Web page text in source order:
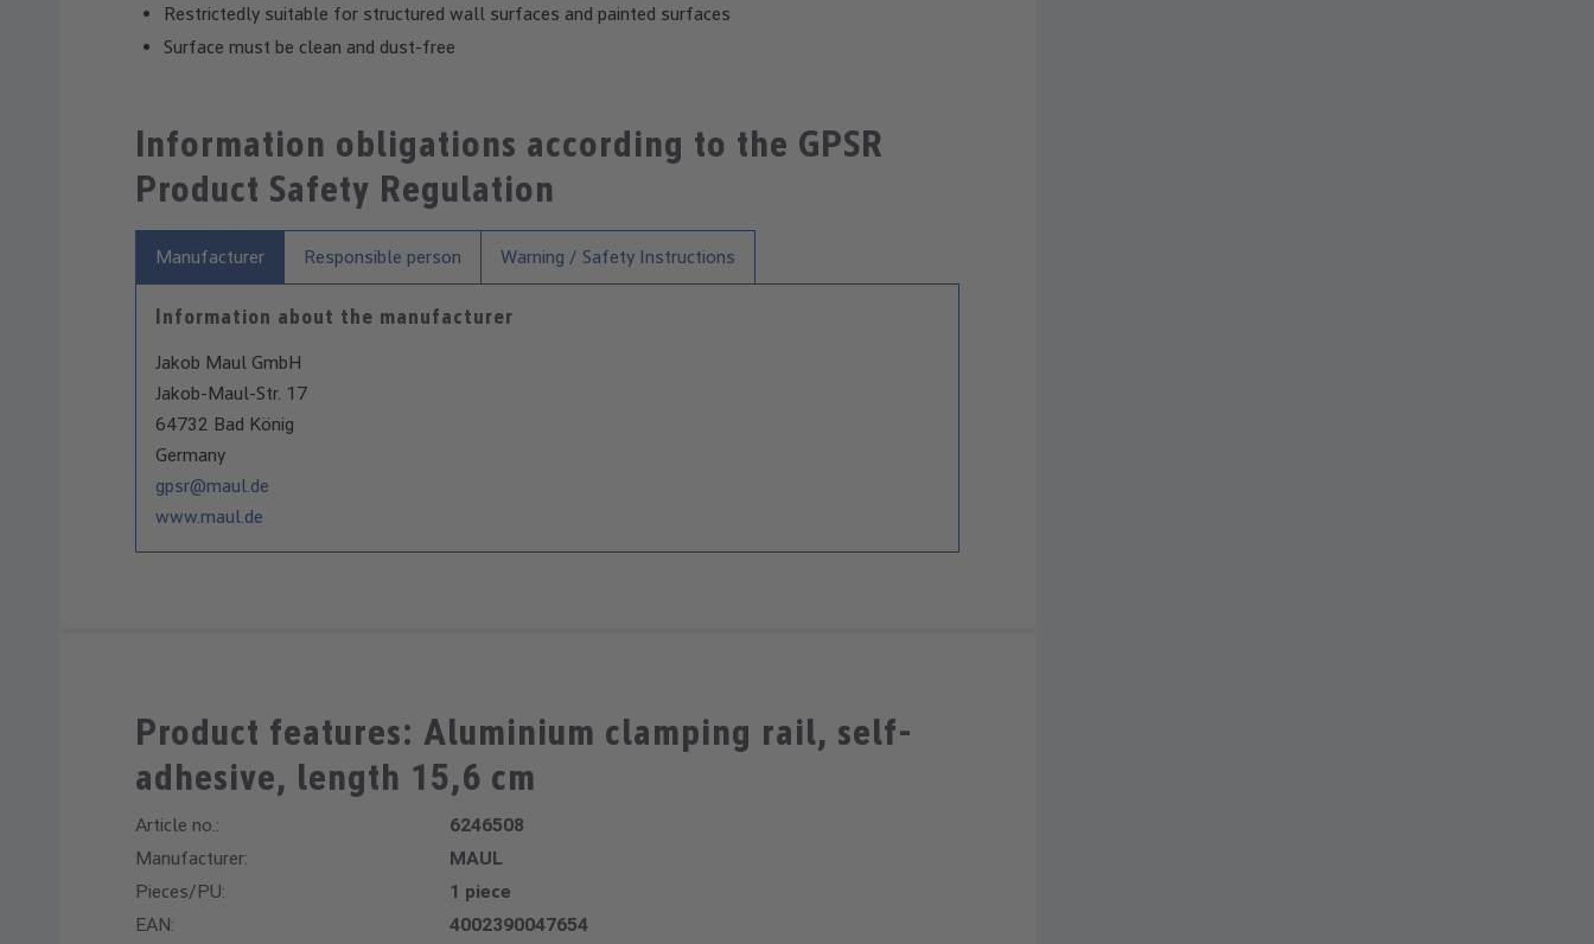
Restrictedly suitable for structured wall surfaces and painted surfaces
Surface must be clean and dust-free
Information obligations according to the GPSR
Product Safety Regulation
Manufacturer Responsible person Warning / Safety Instructions
Information about the manufacturer
Jakob Maul GmbH
Jakob-Maul-Str. 17
64732 Bad König
Germany
gpsr@maul.de
www.maul.de
Product features: Aluminium clamping rail, self-
adhesive, length 15,6 cm
Article no.:
6246508
Manufacturer:
MAUL
Pieces/PU:
1 piece
EAN:
4002390047654